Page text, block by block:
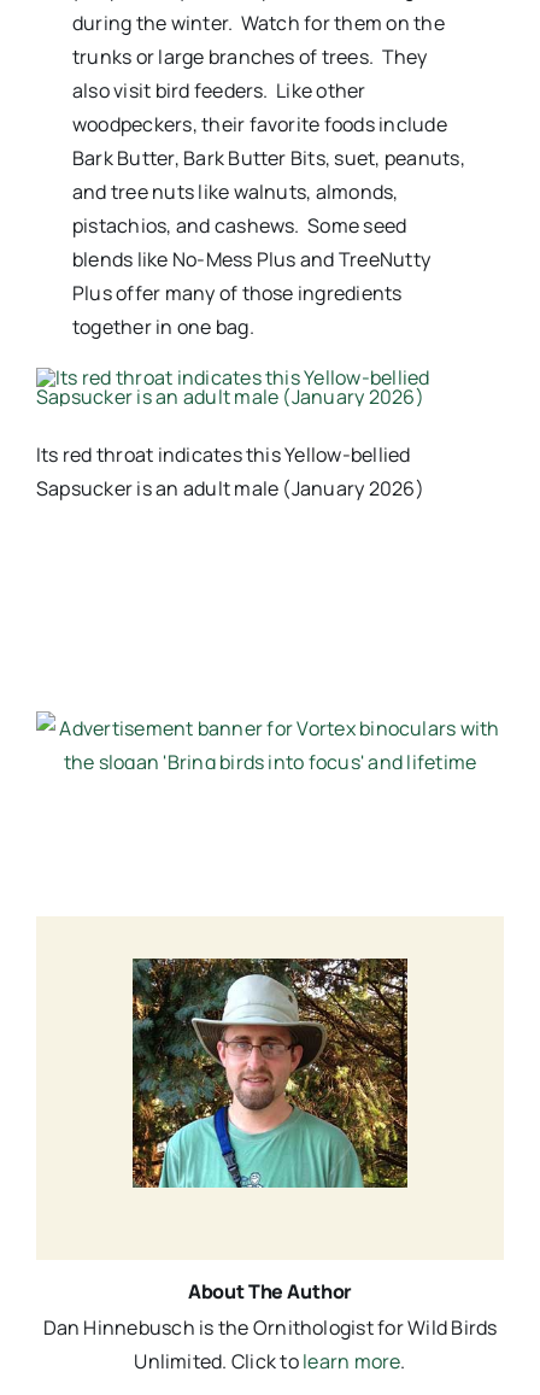
during the winter. Watch for them on the
trunks or large branches of trees. They
also visit bird feeders. Like other
woodpeckers, their favorite foods include
Bark Butter, Bark Butter Bits, suet, peanuts,
and tree nuts like walnuts, almonds,
pistachios, and cashews. Some seed
blends like No-Mess Plus and TreeNutty
Plus offer many of those ingredients
together in one bag.
Its red throat indicates this Yellow-bellied
Sapsucker is an adult male (January 2026)
About The Author
Dan Hinnebusch is the Ornithologist for Wild Birds
Unlimited. Click tolearn more.